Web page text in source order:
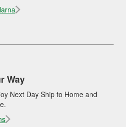
Way
Next Day Ship to Home and